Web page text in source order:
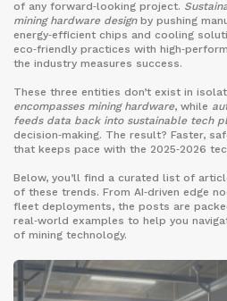
of any forward‑looking project.
mining hardware designby pushing
energy‑efficient chips and cooling
eco‑friendly practices with
the industry measures success.
These three entities don’t exist in
encompasses mining hardware, while
feeds data back into sustainable tech
decision‑making. The result? Faster,
that keeps pace with the 2025‑2026
Below, you’ll find a curated list of
of these trends. From AI‑driven edge
fleet deployments, the posts are
real‑world examples to help you
of mining technology.